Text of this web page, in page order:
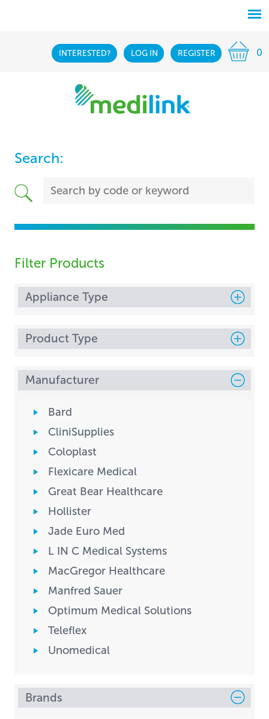
INTERESTED? LOG IN REGISTER 0
Search:
Filter Products
Appliance Type
Product Type
Manufacturer
Bard
CliniSupplies
Coloplast
Flexicare Medical
Great Bear Healthcare
Hollister
Jade Euro Med
L IN C Medical Systems
MacGregor Healthcare
Manfred Sauer
Optimum Medical Solutions
Teleflex
Unomedical
Brands